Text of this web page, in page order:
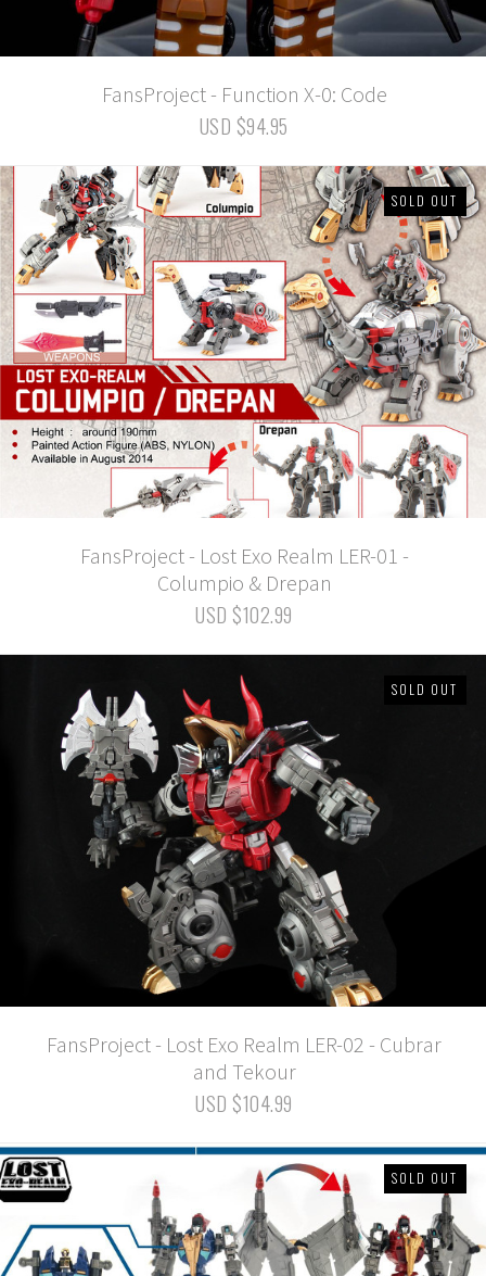
FansProject - Function X-0: Code
USD $94.95
SOLD OUT
FansProject - Lost Exo Realm LER-01 -
Columpio & Drepan
USD $102.99
SOLD OUT
FansProject - Lost Exo Realm LER-02 - Cubrar
and Tekour
USD $104.99
SOLD OUT